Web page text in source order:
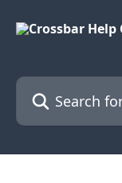
Search for